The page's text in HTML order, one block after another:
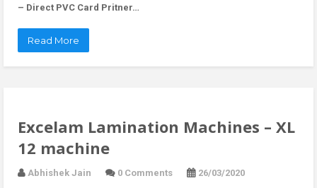
– Direct PVC Card Pritner…
Read More
Excelam Lamination Machines – XL
12 machine
Abhishek Jain 0 Comments 26/03/2020